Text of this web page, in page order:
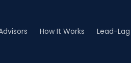
How It Works Lead-Lag